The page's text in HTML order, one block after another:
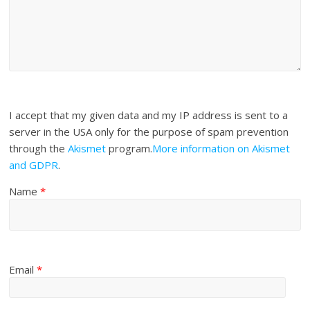
I accept that my given data and my IP address is sent to a
server in the USA only for the purpose of spam prevention
through theAkismet program.More information on Akismet
and GDPR.
Name*
Email*